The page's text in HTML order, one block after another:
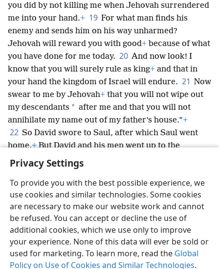
Privacy Settings
To provide you with the best possible experience, we
use cookies and similar technologies. Some cookies
are necessary to make our website work and cannot
be refused. You can accept or decline the use of
additional cookies, which we use only to improve
your experience. None of this data will ever be sold or
used for marketing. To learn more, read the Global
Policy on Use of Cookies and Similar Technologies.
you did by not killing me when Jehovah surrendered
me into your hand.+ 19 For what man finds his
enemy and sends him on his way unharmed?
Jehovah will reward you with good+ because of what
you have done for me today. 20 And now look! I
know that you will surely rule as king+ and that in
your hand the kingdom of Israel will endure. 21 Now
swear to me by Jehovah+ that you will not wipe out
my descendants * after me and that you will not
annihilate my name out of my father’s house.”+
22 So David swore to Saul, after which Saul went
home.+But David and his men went up to the
stronghold.
English Share Preferences
Copyright © 2026 Watch Tower Bible and Tract Society of Pennsylvania
Terms of Use Privacy Policy Privacy Settings
JW.ORG
Log In